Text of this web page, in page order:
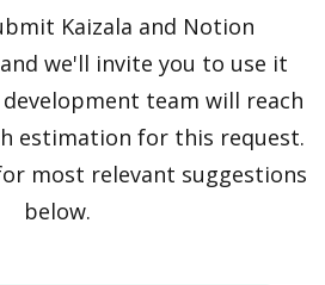
Kaizala and Notion
we'll invite you to use it
team will reach
estimation for this request.
most relevant suggestions
below.